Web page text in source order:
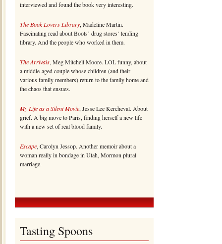
interviewed and found the book very interesting.
The Book Lovers Library, Madeline Martin.
Fascinating read about Boots’ drug stores’ lending
library. And the people who worked in them.
The Arrivals, Meg Mitchell Moore. LOL funny, about
a middle-aged couple whose children (and their
various family members) return to the family home and
the chaos that ensues.
My Life as a Silent Movie, Jesse Lee Kercheval. About
grief. A big move to Paris, finding herself a new life
with a new set of real blood family.
Escape, Carolyn Jessop. Another memoir about a
woman really in bondage in Utah, Mormon plural
marriage.
Tasting Spoons